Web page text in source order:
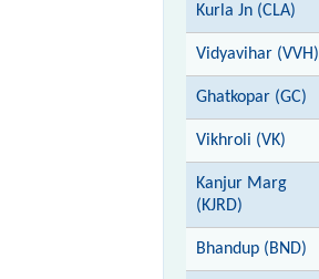
Kurla Jn (CLA)
Vidyavihar (VVH)
Ghatkopar (GC)
Vikhroli (VK)
Kanjur Marg
(KJRD)
Bhandup (BND)